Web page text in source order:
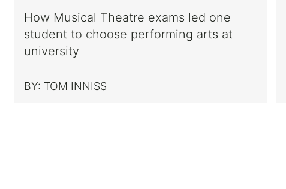
How Musical Theatre exams led one
student to choose performing arts at
university
BY: TOM INNISS